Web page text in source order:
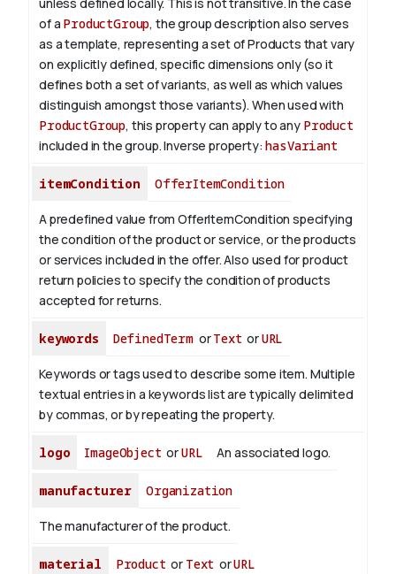
unless defined locally. This is not transitive. In the case
of a ProductGroup, the group description also serves
as a template, representing a set of Products that vary
on explicitly defined, specific dimensions only (so it
defines both a set of variants, as well as which values
distinguish amongst those variants). When used with
ProductGroup, this property can apply to any Product
included in the group.Inverse property:hasVariant
itemCondition OfferItemCondition
A predefined value from OfferItemCondition specifying
the condition of the product or service, or the products
or services included in the offer. Also used for product
return policies to specify the condition of products
accepted for returns.
keywords DefinedTermorText orURL
Keywords or tags used to describe some item. Multiple
textual entries in a keywords list are typically delimited
by commas, or by repeating the property.
logo ImageObject orURL An associated logo.
manufacturer Organization
The manufacturer of the product.
material Product or Text orURL